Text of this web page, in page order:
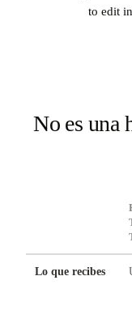
to edit
No es una
Lo que recibes